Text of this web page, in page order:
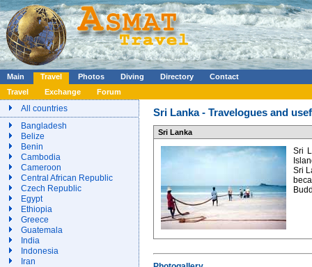
Main Travel Photos Diving Directory
Contact
Travel
Exchange Forum
All countries
Bangladesh
Belize
Benin
Cambodia
Cameroon
Central African Republic
Czech Republic
Egypt
Ethiopia
Greece
Guatemala
India
Indonesia
Iran
Sri Lanka - Travelogues and
Sri Lanka
Sri
Sri